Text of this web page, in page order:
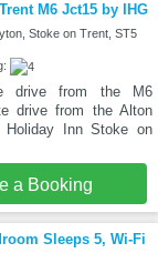
M6 Jct15 by IHG
Stoke on Trent, ST5
drive from the M6
drive from the Alton
Holiday Inn Stoke on
a Booking
Sleeps 5, Wi-Fi